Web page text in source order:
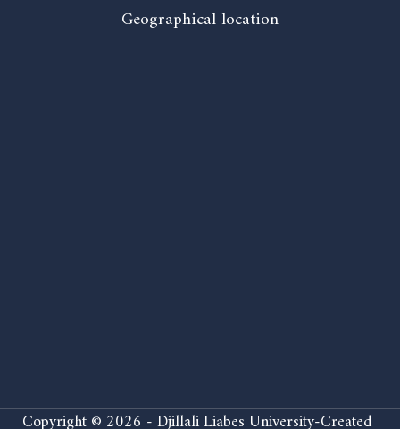
Geographical location
Copyright © 2026 - Djillali Liabes University-Created